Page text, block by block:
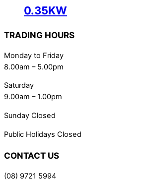
0.35KW
TRADING HOURS
Monday to Friday
8.00am – 5.00pm
Saturday
9.00am – 1.00pm
Sunday Closed
Public Holidays Closed
CONTACT US
(08) 9721 5994